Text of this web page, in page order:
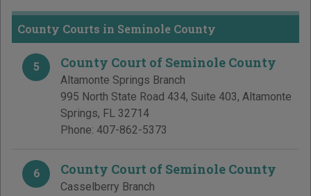
County Courts in Seminole County
5 County Court of Seminole County
Altamonte Springs Branch
995 North State Road 434, Suite 403, Altamonte
Springs, FL 32714
Phone: 407-862-5373
6 County Court of Seminole County
Casselberry Branch